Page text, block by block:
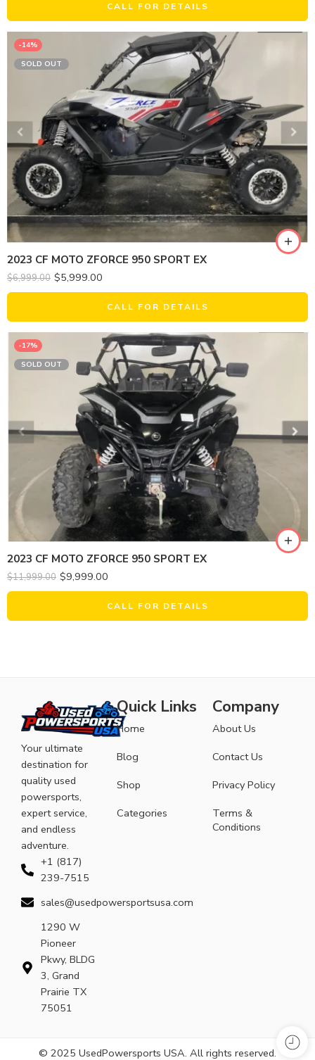
CALL FOR DETAILS
-14%
SOLD OUT
2023 CF MOTO ZFORCE 950 SPORT EX
$6,999.00 $5,999.00
CALL FOR DETAILS
-17%
SOLD OUT
2023 CF MOTO ZFORCE 950 SPORT EX
$11,999.00 $9,999.00
CALL FOR DETAILS
Your ultimate
destination for
quality used
powersports,
expert service,
and endless
adventure.
+1 (817)
239-7515
sales@usedpowersportsusa.com
1290 W
Pioneer
Pkwy, BLDG
3, Grand
Prairie TX
75051
Quick Links
Home
Blog
Shop
Categories
Company
About Us
Contact Us
Privacy Policy
Terms &
Conditions
© 2025 UsedPowersports USA. All rights reserved.